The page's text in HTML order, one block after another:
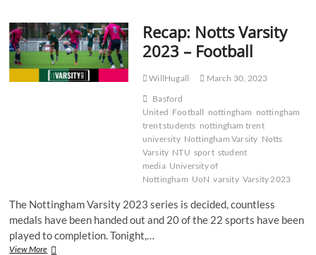
Varsity
Netball
battle
Recap: Notts Varsity
2023 – Football
WillHugall
March 30, 2023
Basford
United Football nottingham nottingham
trent students nottingham trent
university Nottingham Varsity Notts
Varsity NTU sport student
media University of
Nottingham UoN varsity Varsity 2023
The Nottingham Varsity 2023 series is decided, countless
medals have been handed out and 20 of the 22 sports have been
played to completion. Tonight,…
View MoreRecap: